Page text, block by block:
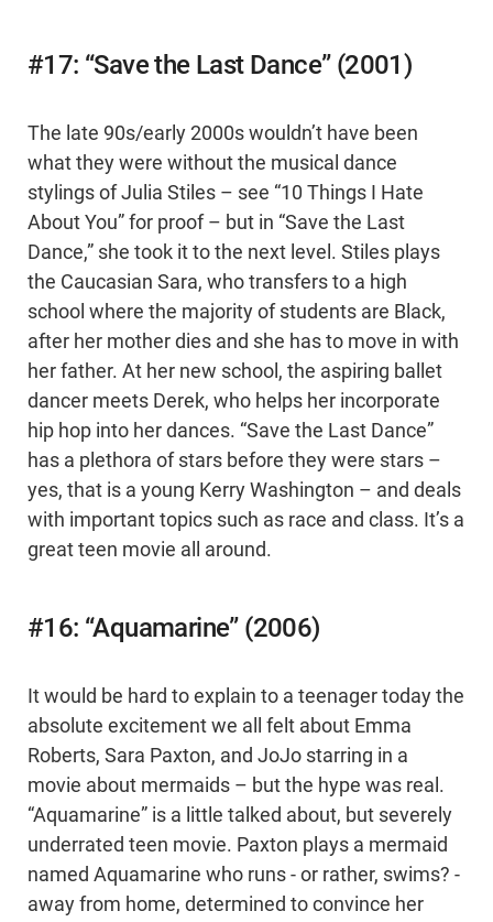
#17: “Save the Last Dance” (2001)
The late 90s/early 2000s wouldn’t have been
what they were without the musical dance
stylings of Julia Stiles – see “10 Things I Hate
About You” for proof – but in “Save the Last
Dance,” she took it to the next level. Stiles plays
the Caucasian Sara, who transfers to a high
school where the majority of students are Black,
after her mother dies and she has to move in with
her father. At her new school, the aspiring ballet
dancer meets Derek, who helps her incorporate
hip hop into her dances. “Save the Last Dance”
has a plethora of stars before they were stars –
yes, that is a young Kerry Washington – and deals
with important topics such as race and class. It’s a
great teen movie all around.
#16: “Aquamarine” (2006)
It would be hard to explain to a teenager today the
absolute excitement we all felt about Emma
Roberts, Sara Paxton, and JoJo starring in a
movie about mermaids – but the hype was real.
“Aquamarine” is a little talked about, but severely
underrated teen movie. Paxton plays a mermaid
named Aquamarine who runs - or rather, swims? -
away from home, determined to convince her